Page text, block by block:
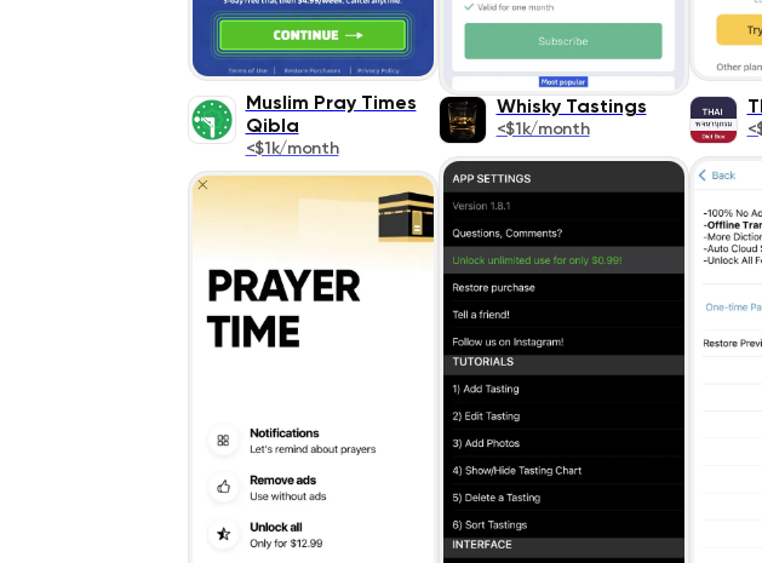
Muslim Pray Times
Qibla
<$1k/month
Whisky Tastings
<$1k/month